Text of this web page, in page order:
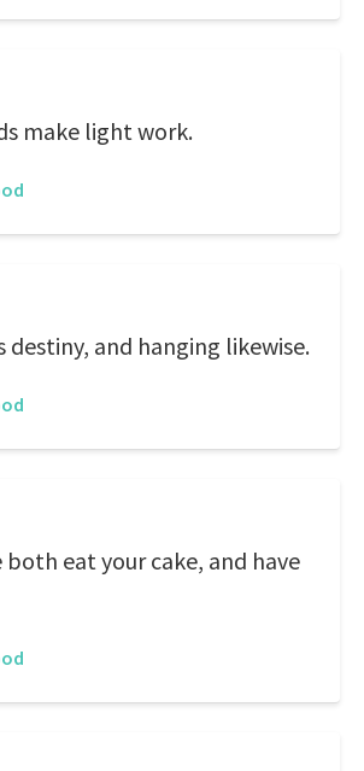
make light work.
destiny, and hanging likewise.
both eat your cake, and have